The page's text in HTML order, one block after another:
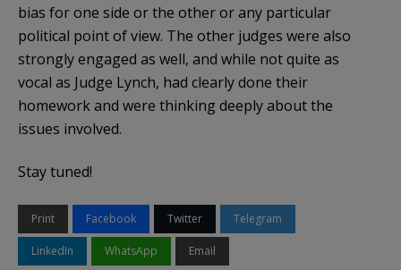
bias for one side or the other or any particular
political point of view. The other judges were also
strongly engaged as well, and while not quite as
vocal as Judge Lynch, had clearly done their
homework and were thinking deeply about the
issues involved.
Stay tuned!
Print Facebook Twitter Telegram
LinkedIn WhatsApp Email